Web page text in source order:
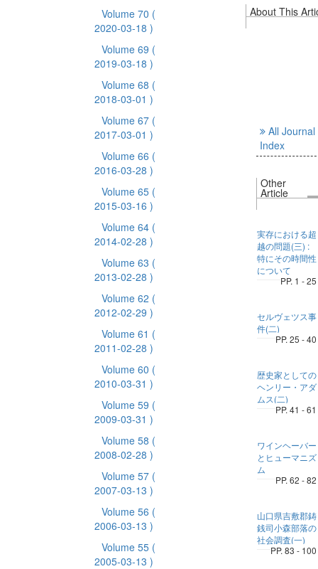
Volume 70 (
2020-03-18 )
Volume 69 (
2019-03-18 )
Volume 68 (
2018-03-01 )
Volume 67 (
2017-03-01 )
Volume 66 (
2016-03-28 )
Volume 65 (
2015-03-16 )
Volume 64 (
2014-02-28 )
Volume 63 (
2013-02-28 )
Volume 62 (
2012-02-29 )
Volume 61 (
2011-02-28 )
Volume 60 (
2010-03-31 )
Volume 59 (
2009-03-31 )
Volume 58 (
2008-02-28 )
Volume 57 (
2007-03-13 )
Volume 56 (
2006-03-13 )
Volume 55 (
2005-03-13 )
About This
All Journal
Index
Other
Article
実存における超
越の問題(三) :
特にその時間性
について
PP. 1 - 25
セルヴェツス事
件(二)
PP. 25 - 40
歴史家としての
ヘンリー・アダ
ムス(二)
PP. 41 - 61
ワインヘーバー
とヒューマニズ
ム
PP. 62 - 82
山口県吉敷郡鋳
銭司小森部落の
社会調査(一)
PP. 83 - 100